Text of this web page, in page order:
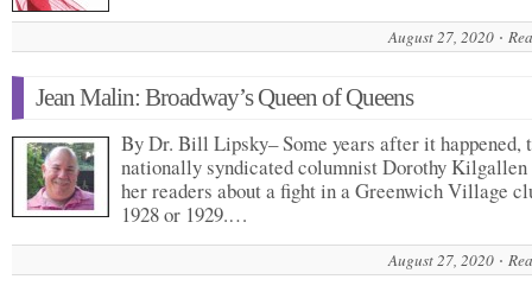
August 27, 2020
Jean Malin: Broadway’s Queen of Queens
By Dr. Bill Lipsky– Some years after it happened,
nationally syndicated columnist Dorothy
her readers about a fight in a Greenwich Village
1928 or 1929.…
August 27, 2020